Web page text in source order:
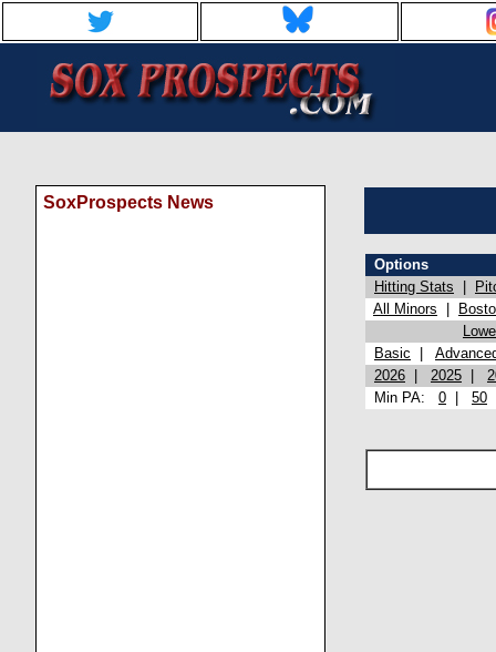
SoxProspects News
Options
Hitting Stats
All Minors
Basic
2026
2025
Min PA: 0 50